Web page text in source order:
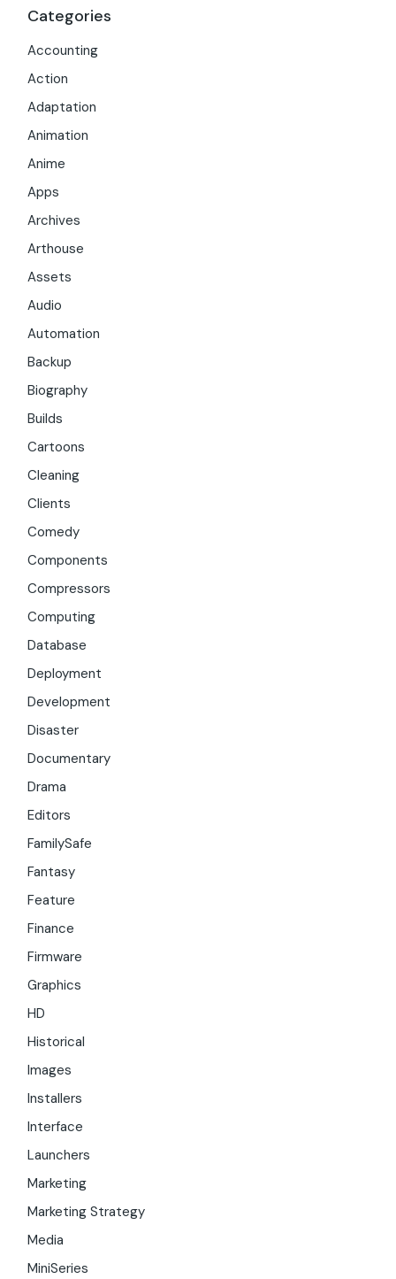
Categories
Accounting
Action
Adaptation
Animation
Anime
Apps
Archives
Arthouse
Assets
Audio
Automation
Backup
Biography
Builds
Cartoons
Cleaning
Clients
Comedy
Components
Compressors
Computing
Database
Deployment
Development
Disaster
Documentary
Drama
Editors
FamilySafe
Fantasy
Feature
Finance
Firmware
Graphics
HD
Historical
Images
Installers
Interface
Launchers
Marketing
Marketing Strategy
Media
MiniSeries